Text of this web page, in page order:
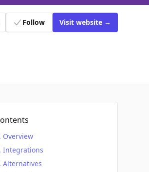
Follow Visit website →
Overview
Integrations
Alternatives